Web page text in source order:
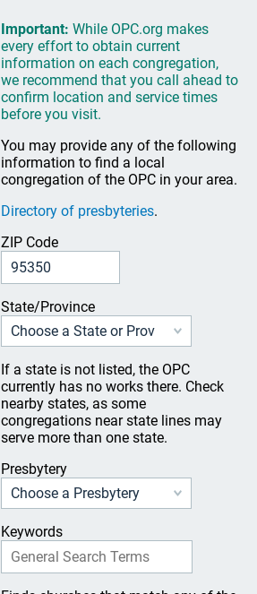
Important: While OPC.org makes
every effort to obtain current
information on each congregation,
we recommend that you call ahead to
confirm location and service times
before you visit.
You may provide any of the following
information to find a local
congregation of the OPC in your area.
Directory of presbyteries.
ZIP Code
State/Province
If a state is not listed, the OPC
currently has no works there. Check
nearby states, as some
congregations near state lines may
serve more than one state.
Presbytery
Keywords